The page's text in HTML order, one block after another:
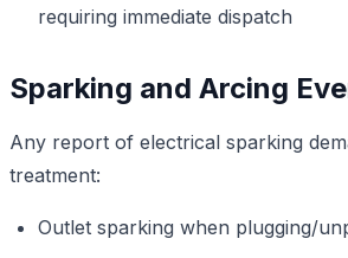
requiring immediate dispatch
Sparking and Arcing
Any report of electrical sparking
treatment:
Outlet sparking when plugging/